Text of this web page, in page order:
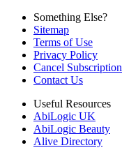
Something Else?
Sitemap
Terms of Use
Privacy Policy
Cancel Subscription
Contact Us
Useful Resources
AbiLogic UK
AbiLogic Beauty
Alive Directory